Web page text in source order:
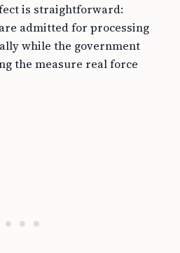
is straightforward:
admitted for processing
while the government
the measure real force